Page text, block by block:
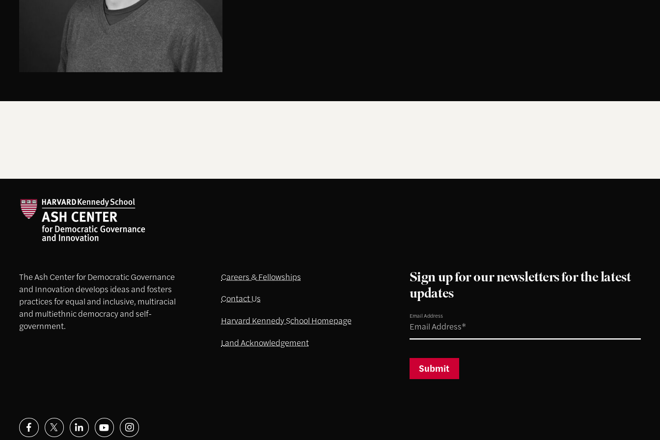
The Ash Center for Democratic Governance
and Innovation develops ideas and fosters
practices for equal and inclusive, multiracial
and multiethnic democracy and self-
government.
Careers & Fellowships
Contact Us
Harvard Kennedy School Homepage
Land Acknowledgement
Sign up for our newsletters for the latest
updates
Email Address
Submit